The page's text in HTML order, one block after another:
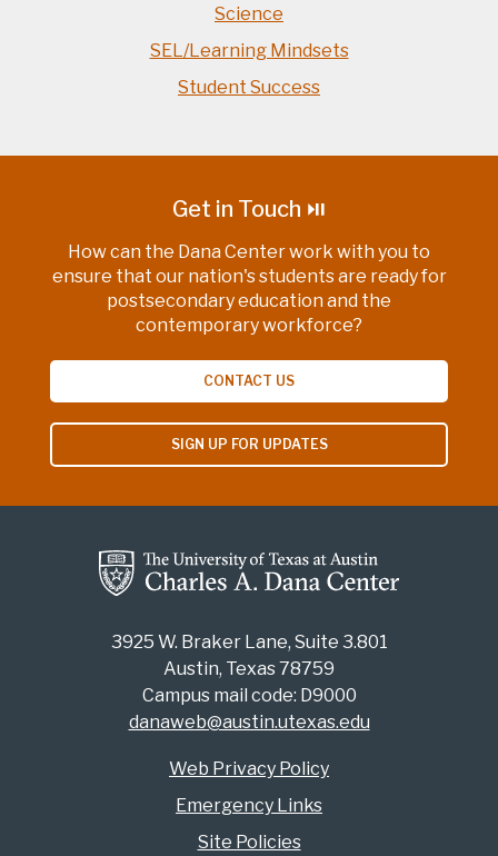
Science
SEL/Learning Mindsets
Student Success
Get in Touch ⏯
How can the Dana Center work with you to
ensure that our nation's students are ready for
postsecondary education and the
contemporary workforce?
CONTACT US
SIGN UP FOR UPDATES
3925 W. Braker Lane, Suite 3.801
Austin, Texas 78759
Campus mail code: D9000
danaweb@austin.utexas.edu
Web Privacy Policy
Emergency Links
Site Policies